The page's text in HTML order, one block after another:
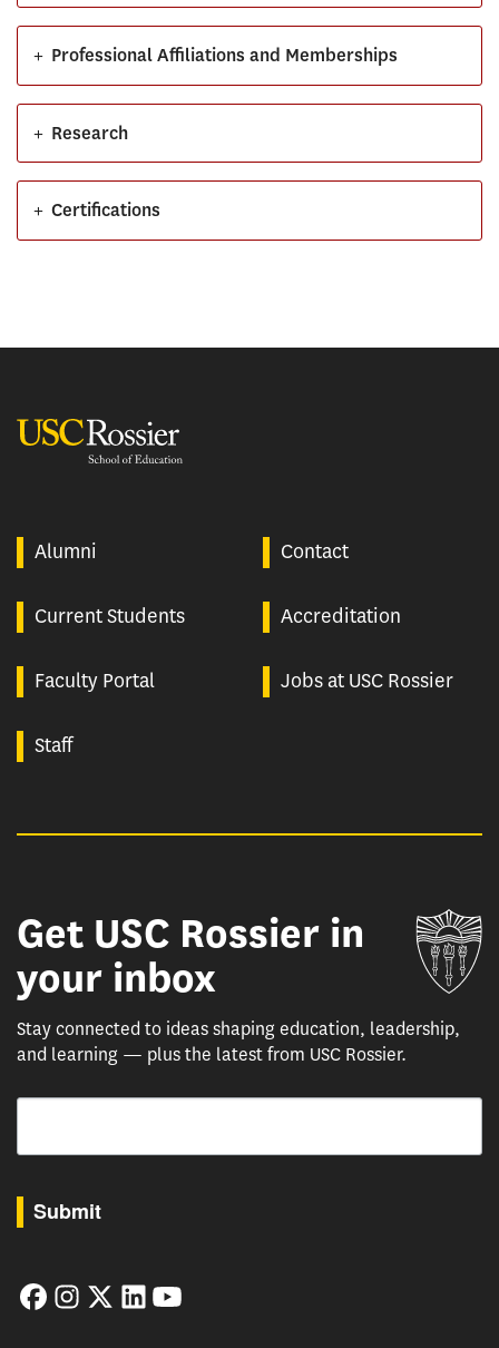
Professional Affiliations and Memberships
+
Research
+
Certifications
+
Alumni Contact
Current Students Accreditation
Faculty Portal Jobs at USC Rossier
Staff
Get USC Rossier in
your inbox
Stay connected to ideas shaping education, leadership,
and learning — plus the latest from USC Rossier.
Email
Submit
FacebookInstagram
TwitterLinkedIn